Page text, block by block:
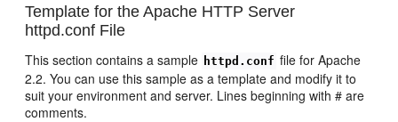
Template for the Apache HTTP Server
httpd.conf File
This section contains a sample httpd.conf file for Apache
2.2. You can use this sample as a template and modify it to
suit your environment and server. Lines beginning with # are
comments.